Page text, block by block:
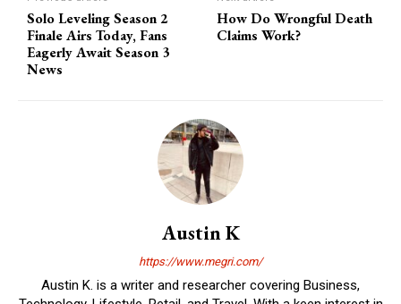
Solo Leveling Season 2
Finale Airs Today, Fans
Eagerly Await Season 3
News
How Do Wrongful Death
Claims Work?
Austin K
https://www.megri.com/
Austin K. is a writer and researcher covering Business,